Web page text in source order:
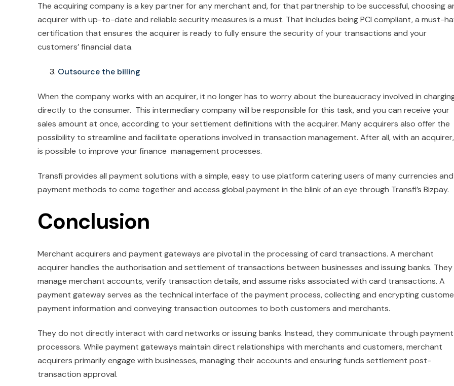
The acquiring company is a key partner for any merchant and, for that partnership to be successful, choosing
acquirer with up-to-date and reliable security measures is a must. That includes being PCI compliant, a must-
certification that ensures the acquirer is ready to fully ensure the security of your transactions and your
customers’ financial data.
Outsource the billing
When the company works with an acquirer, it no longer has to worry about the bureaucracy involved in
directly to the consumer. This intermediary company will be responsible for this task, and you can receive your
sales amount at once, according to your settlement definitions with the acquirer. Many acquirers also offer the
possibility to streamline and facilitate operations involved in transaction management. After all, with an
is possible to improve your finance management processes.
Transfi provides all payment solutions with a simple, easy to use platform catering users of many currencies and
payment methods to come together and access global payment in the blink of an eye through Transfi’s Bizpay.
Conclusion
Merchant acquirers and payment gateways are pivotal in the processing of card transactions. A merchant
acquirer handles the authorisation and settlement of transactions between businesses and issuing banks. They
manage merchant accounts, verify transaction details, and assume risks associated with card transactions. A
payment gateway serves as the technical interface of the payment process, collecting and encrypting
payment information and conveying transaction outcomes to both customers and merchants.
They do not directly interact with card networks or issuing banks. Instead, they communicate through payment
processors. While payment gateways maintain direct relationships with merchants and customers, merchant
acquirers primarily engage with businesses, managing their accounts and ensuring funds settlement post-
transaction approval.